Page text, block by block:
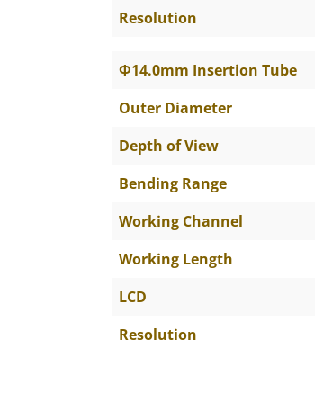
Resolution
Φ14.0mm Insertion Tube
Outer Diameter
Depth of View
Bending Range
Working Channel
Working Length
LCD
Resolution